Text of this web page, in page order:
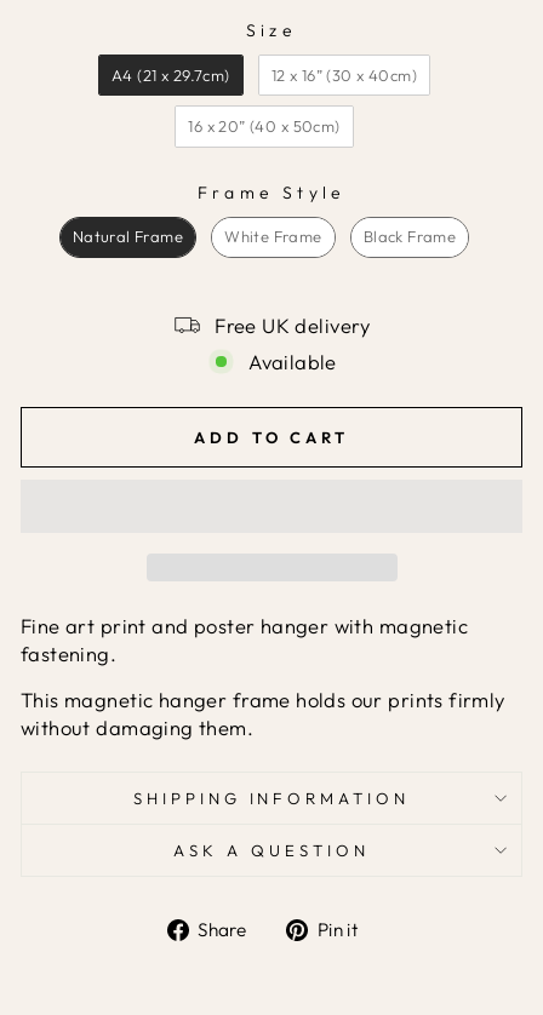
Size
A4 (21 x 29.7cm)
12 x 16” (30 x 40cm)
16 x 20” (40 x 50cm)
Frame Style
FRAME STYLE
Natural Frame
White Frame Black Frame
Free UK delivery
Available
ADD TO CART
Fine art print and poster hanger with magnetic
fastening.
This magnetic hanger frame holds our prints firmly
without damaging them.
SHIPPING INFORMATION
ASK A QUESTION
Share Pin it